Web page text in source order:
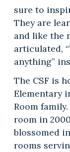
sure to
They are
and like the
articulated,
anything”
The CSF is
Elementary
Room
room in
blossomed
rooms